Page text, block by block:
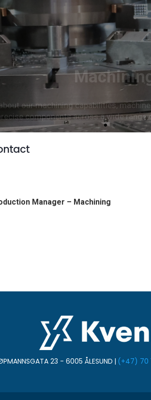
our machining capabilities,
components across a wide range
Read more
Manager – Machining
23 - 6005 ÅLESUND | (+47) 70